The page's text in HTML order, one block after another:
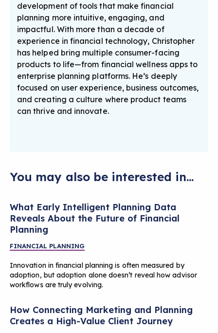
development of tools that make financial
planning more intuitive, engaging, and
impactful. With more than a decade of
experience in financial technology, Christopher
has helped bring multiple consumer-facing
products to life—from financial wellness apps to
enterprise planning platforms. He’s deeply
focused on user experience, business outcomes,
and creating a culture where product teams
can thrive and innovate.
You may also be interested in...
What Early Intelligent Planning Data
Reveals About the Future of Financial
Planning
FINANCIAL PLANNING
Innovation in financial planning is often measured by
adoption, but adoption alone doesn’t reveal how advisor
workflows are truly evolving.
How Connecting Marketing and Planning
Creates a High-Value Client Journey